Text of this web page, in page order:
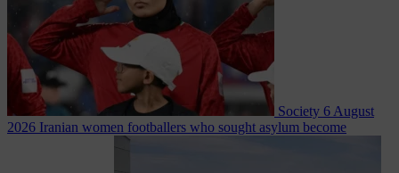
Society 6 August
2026 Iranian women footballers who sought asylum become